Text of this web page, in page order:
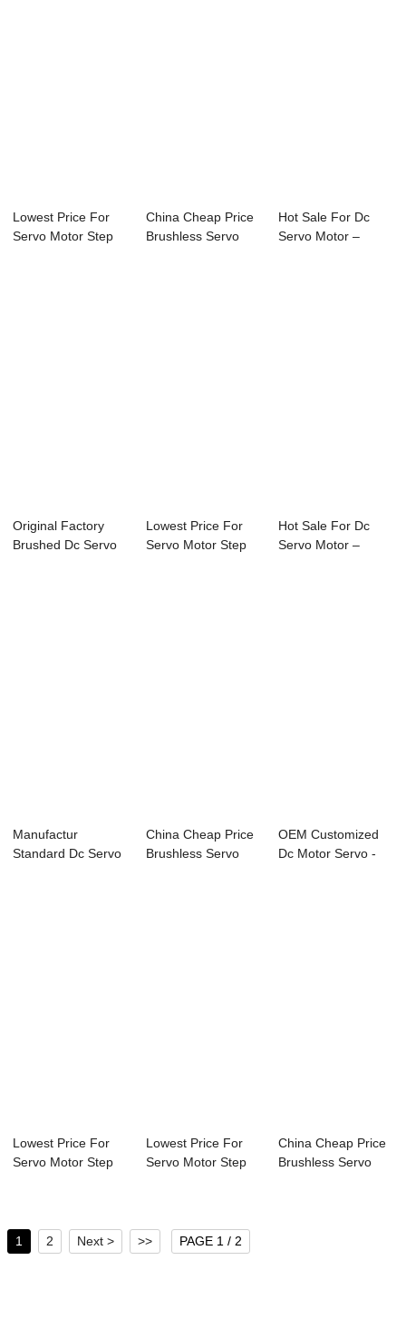
Lowest Price For
Servo Motor Step
China Cheap Price
Brushless Servo
Hot Sale For Dc
Servo Motor –
Original Factory
Brushed Dc Servo
Lowest Price For
Servo Motor Step
Hot Sale For Dc
Servo Motor –
Manufactur
Standard Dc Servo
China Cheap Price
Brushless Servo
OEM Customized
Dc Motor Servo -
Lowest Price For
Servo Motor Step
Lowest Price For
Servo Motor Step
China Cheap Price
Brushless Servo
1 2 Next > >> PAGE 1 / 2